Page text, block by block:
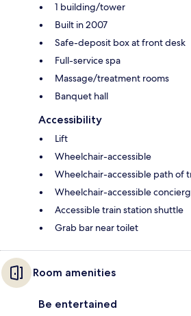
1 building/tower
Built in 2007
Safe-deposit box at front desk
Full-service spa
Massage/treatment rooms
Banquet hall
Accessibility
Lift
Wheelchair-accessible
Wheelchair-accessible path of
Wheelchair-accessible
Accessible train station shuttle
Grab bar near toilet
Room amenities
Be entertained